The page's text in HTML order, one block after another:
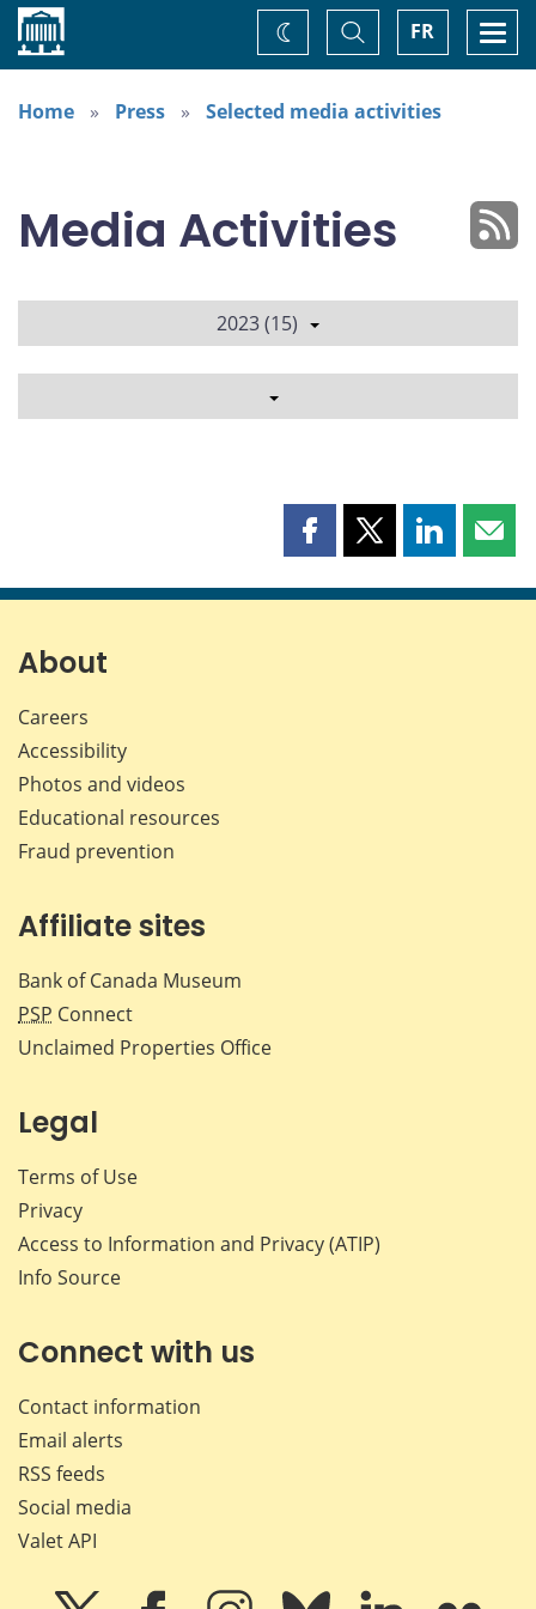
Home FR
Toggle
Search
Change
theme
Home
Press Selected media activities
Media Activities
2023 (15)
Share
page
Share
page
Share
page page
About
Careers
Accessibility
Photos and videos
Educational resources
Fraud prevention
Affiliate sites
Bank of Canada Museum
PSP Connect
Unclaimed Properties Office
Legal
Terms of Use
Privacy
Access to Information and Privacy (ATIP)
Info Source
Connect with us
Contact information
Email alerts
RSS feeds
Social media
Valet API